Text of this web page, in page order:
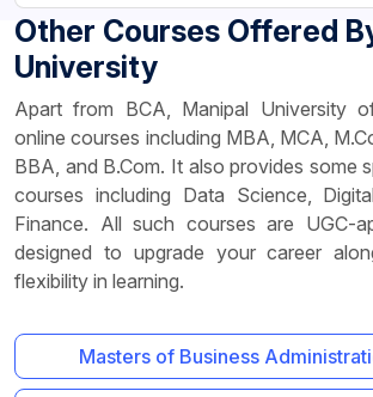
Other Courses Offered
University
Apart from BCA, Manipal University
online courses including MBA, MCA,
BBA, and B.Com. It also provides some
courses including Data Science,
Finance. All such courses are UGC-
designed to upgrade your career
flexibility in learning.
Masters of Business